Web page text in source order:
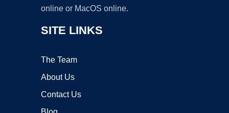
online or MacOS online.
SITE LINKS
The Team
About Us
Contact Us